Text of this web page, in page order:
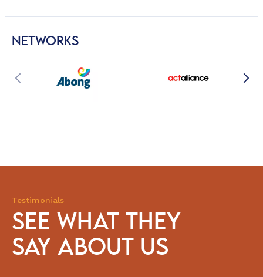
NETWORKS
Testimonials
SEE WHAT THEY
SAY ABOUT US